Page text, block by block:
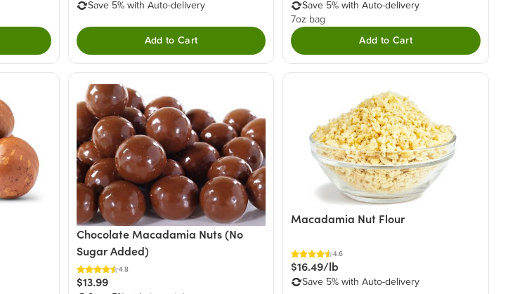
Save 5% with Auto-delivery
Add to Cart
Save 5% with Auto-delivery
7oz bag
Add to Cart
Chocolate Macadamia Nuts (No
Sugar Added)
4.8
$13.99
Macadamia Nut Flour
4.6
$16.49/lb
Save 5% with Auto-delivery